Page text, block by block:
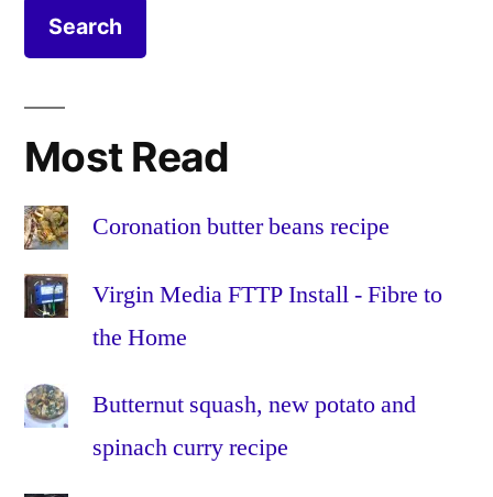
Most Read
Coronation butter beans recipe
Virgin Media FTTP Install - Fibre to
the Home
Butternut squash, new potato and
spinach curry recipe